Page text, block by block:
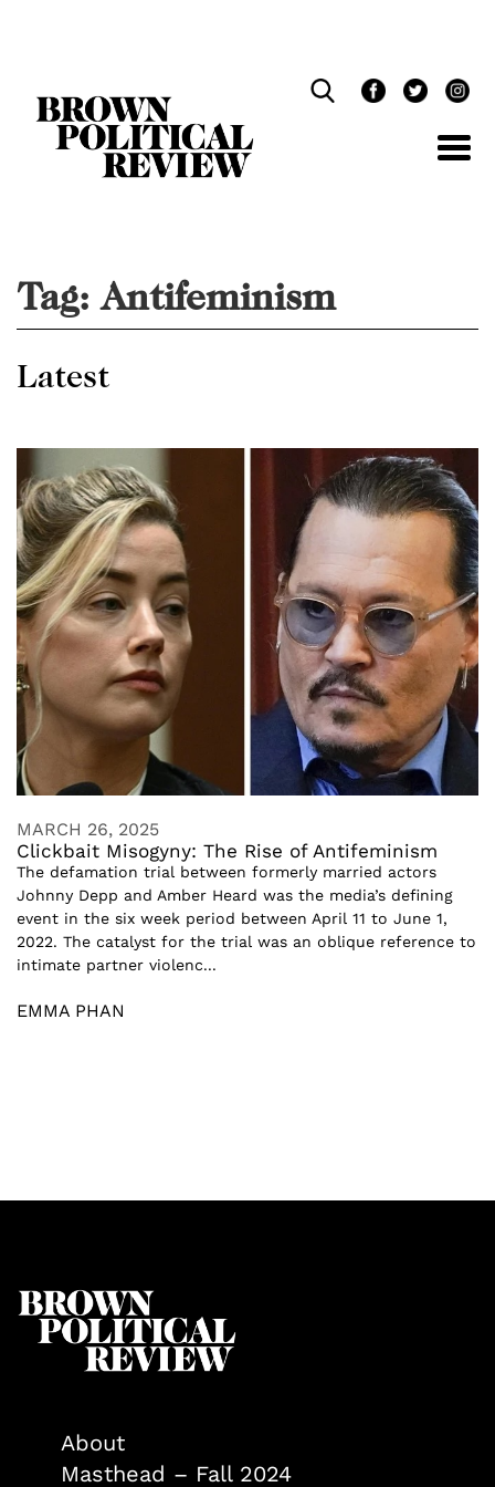
Tag:Antifeminism
Latest
MARCH 26, 2025
Clickbait Misogyny: The Rise of Antifeminism
The defamation trial between formerly married actors
Johnny Depp and Amber Heard was the media’s defining
event in the six week period between April 11 to June 1,
2022. The catalyst for the trial was an oblique reference to
intimate partner violenc...
EMMA PHAN
About
Masthead – Fall 2024